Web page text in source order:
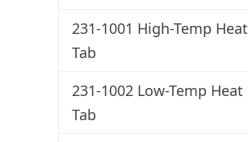
231-1001 High-Temp Heat
Tab
231-1002 Low-Temp Heat
Tab